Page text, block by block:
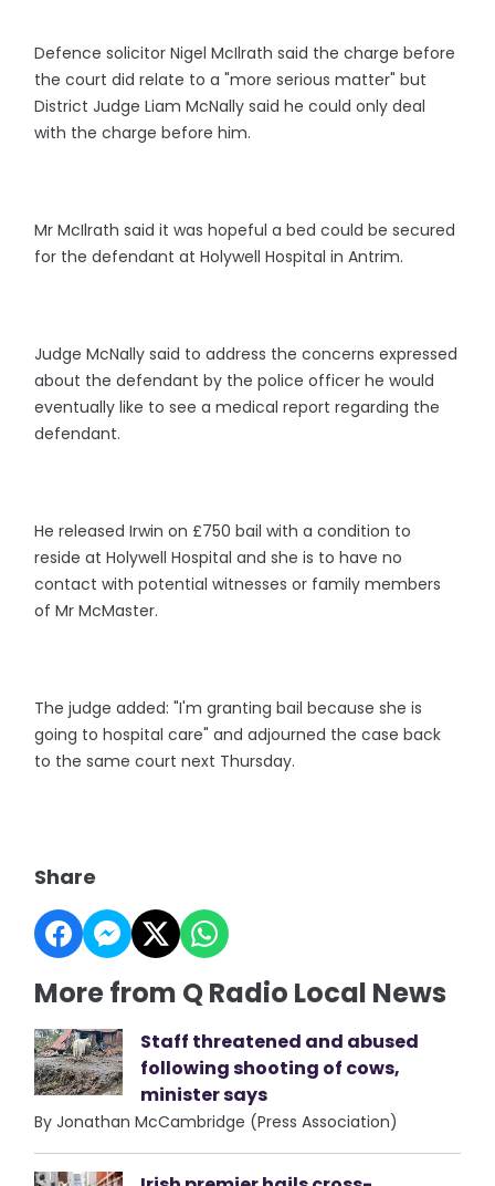
Defence solicitor Nigel McIlrath said the charge before
the court did relate to a "more serious matter" but
District Judge Liam McNally said he could only deal
with the charge before him.
Mr McIlrath said it was hopeful a bed could be secured
for the defendant at Holywell Hospital in Antrim.
Judge McNally said to address the concerns expressed
about the defendant by the police officer he would
eventually like to see a medical report regarding the
defendant.
He released Irwin on £750 bail with a condition to
reside at Holywell Hospital and she is to have no
contact with potential witnesses or family members
of Mr McMaster.
The judge added: "I'm granting bail because she is
going to hospital care" and adjourned the case back
to the same court next Thursday.
Share
More from Q Radio Local News
Staff threatened and abused
following shooting of cows,
minister says
By Jonathan McCambridge (Press Association)